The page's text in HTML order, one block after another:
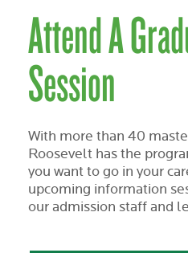
Attend A
Session
With more than 40
Roosevelt has the
you want to go in your
upcoming information
our admission staff and